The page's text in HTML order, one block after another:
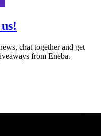
chat together and get
from Eneba.